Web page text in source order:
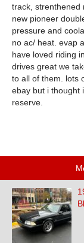
track, strenthened
new pioneer
pressure and
no ac/ heat. evap
have loved riding
drives great we
to all of them. lots
ebay but i thought
reserve.